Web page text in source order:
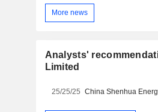
More news
Analysts'
Limited
25/25/25